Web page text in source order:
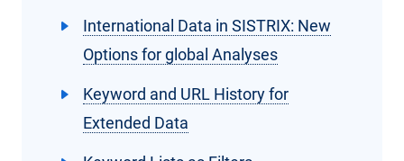
International Data in SISTRIX: New
Options for global Analyses
Keyword and URL History for
Extended Data